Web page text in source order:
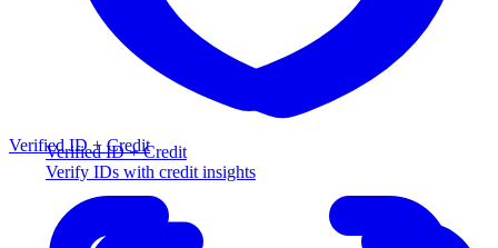
Verified ID + Credit
Verify IDs with credit insights
Verified ID + Credit